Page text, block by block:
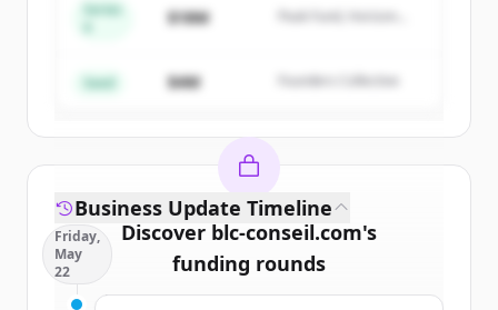
Create Free Account
Vous avez déjà un compte ? Se connecter
Series
$18M
Peak Fund, Horizon
Seed $4M Founders Collective
Discover blc-conseil.com's
funding rounds
Sign up for free to view allfunding
Business Update Timeline
Friday,
May
22